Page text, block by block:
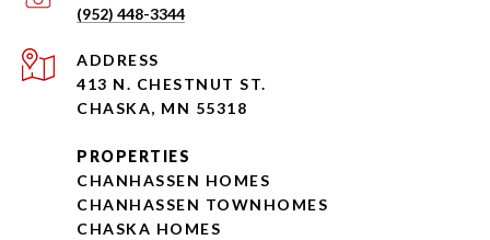
(952) 448-3344
ADDRESS
413 N. CHESTNUT ST.
CHASKA, MN 55318
PROPERTIES
CHANHASSEN HOMES
CHANHASSEN TOWNHOMES
CHASKA HOMES